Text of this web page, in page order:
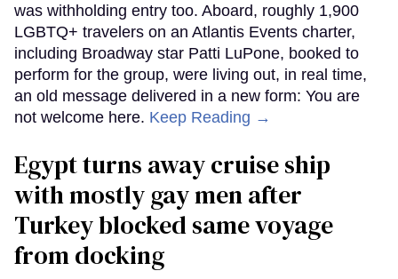
was withholding entry too. Aboard, roughly 1,900
LGBTQ+ travelers on an Atlantis Events charter,
including Broadway star Patti LuPone, booked to
perform for the group, were living out, in real time,
an old message delivered in a new form: You are
not welcome here. Keep Reading →
Egypt turns away cruise ship
with mostly gay men after
Turkey blocked same voyage
from docking